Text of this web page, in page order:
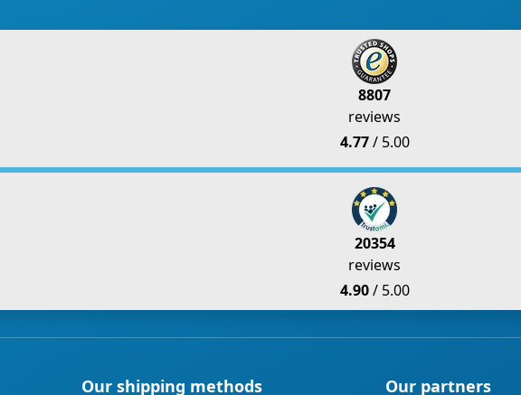
8807
reviews
4.77/ 5.00
20354
reviews
4.90/ 5.00
Our shipping methods Our partners